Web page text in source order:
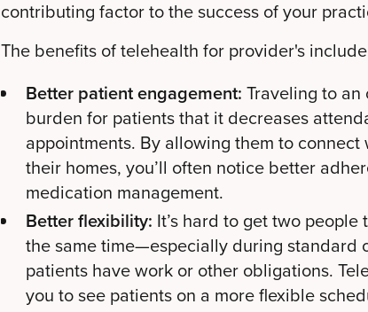
contributing factor to the success of your
The benefits of telehealth for provider's
Better patient engagement: Traveling to
burden for patients that it decreases
appointments. By allowing them to
their homes, you’ll often notice better
medication management.
Better flexibility: It’s hard to get two
the same time—especially during standard
patients have work or other obligations.
you to see patients on a more flexible